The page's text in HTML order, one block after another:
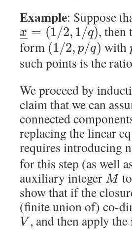
Example: Suppose
x
–
– = (1/2, 1/q), then
form (1/2, p/q) with
such points is the
We proceed by
claim that we can
connected
replacing the linear
requires introducing
for this step (as well
auxiliary integer M
show that if the
(finite union of) co-
V , and then apply